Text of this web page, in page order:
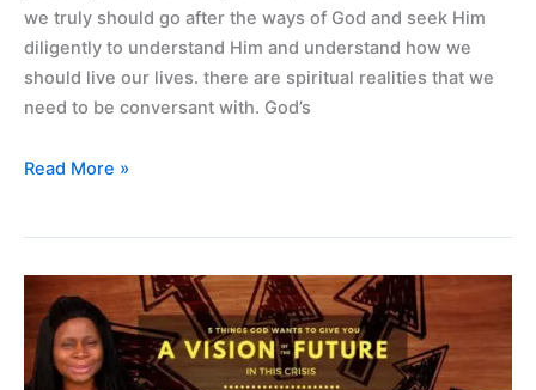
we truly should go after the ways of God and seek Him
diligently to understand Him and understand how we
should live our lives. there are spiritual realities that we
need to be conversant with. God’s
Read More »
things
God
wants